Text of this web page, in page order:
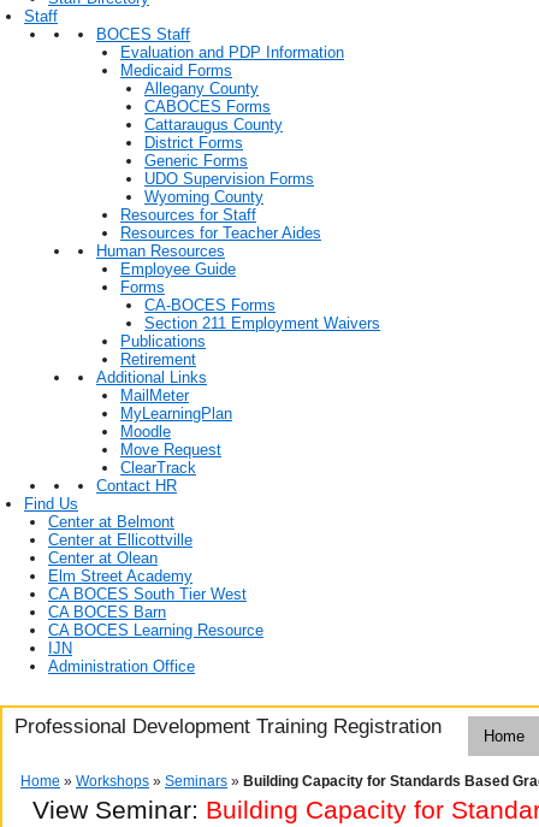
Staff
BOCES Staff
Evaluation and PDP Information
Medicaid Forms
Allegany County
CABOCES Forms
Cattaraugus County
District Forms
Generic Forms
UDO Supervision Forms
Wyoming County
Resources for Staff
Resources for Teacher Aides
Human Resources
Employee Guide
Forms
CA-BOCES Forms
Section 211 Employment Waivers
Publications
Retirement
Additional Links
MailMeter
MyLearningPlan
Moodle
Move Request
ClearTrack
Contact HR
Find Us
Center at Belmont
Center at Ellicottville
Center at Olean
Elm Street Academy
CA BOCES South Tier West
CA BOCES Barn
CA BOCES Learning Resource
IJN
Administration Office
Professional Development Training Registration Home
Home » Workshops » Seminars » Building Capacity for Standards Based
View Seminar: Building Capacity for